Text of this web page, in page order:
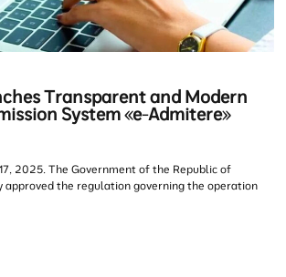
Transparent and Modern
System «e-Admitere»
2025. The Government of the Republic of
approved the regulation governing the operation